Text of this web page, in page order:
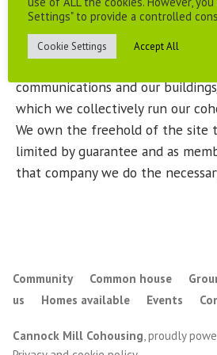
As a community we are not just a
individuals, we have formed a
communications and our
which we collectively run our
We own the freehold of the site
limited by guarantee and as
that company we do the
Community Common house
us
Homes available Events
Cannock Mill Cohousing, proudly
Settings" to provide a controlled
Cookie Settings Accept All